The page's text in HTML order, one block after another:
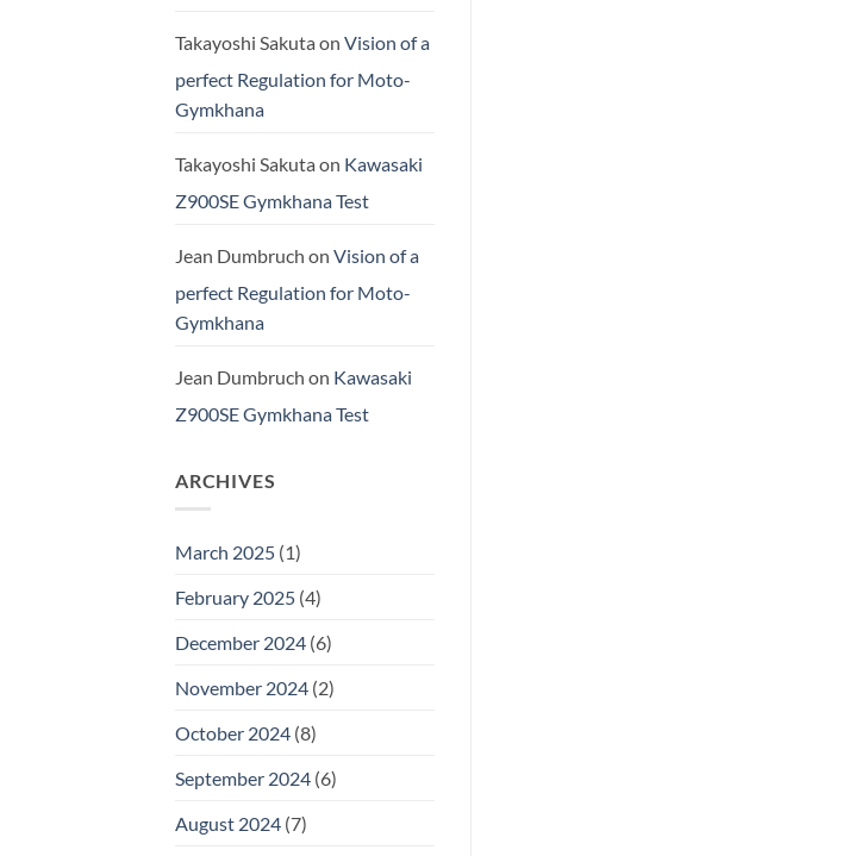
Takayoshi Sakuta on Vision of a
perfect Regulation for Moto-
Gymkhana
Takayoshi Sakuta on Kawasaki
Z900SE Gymkhana Test
Jean Dumbruch on Vision of a
perfect Regulation for Moto-
Gymkhana
Jean Dumbruch on Kawasaki
Z900SE Gymkhana Test
ARCHIVES
March 2025 (1)
February 2025 (4)
December 2024 (6)
November 2024 (2)
October 2024 (8)
September 2024 (6)
August 2024 (7)